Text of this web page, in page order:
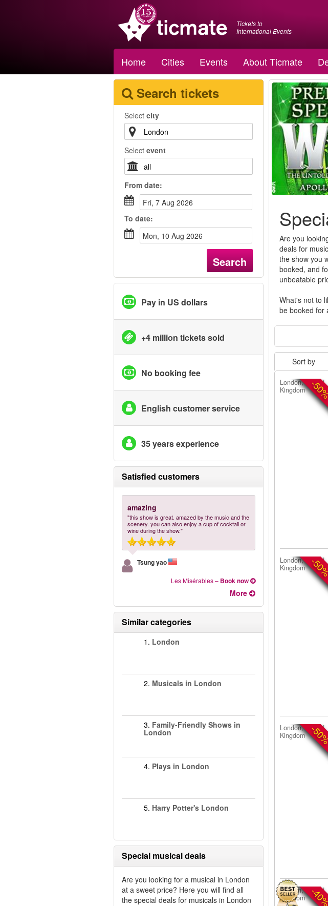
Tickets to
International Events
Home Cities Events About Ticmate
Search tickets
Select city
Select event
From date:
Fri, 7 Aug 2026
To date:
Mon, 10 Aug 2026
Search
Pay in US dollars
+4 million tickets sold
No booking fee
English customer service
35 years experience
Satisfied customers
amazing
"this show is great. amazed by the music and the
scenery. you can also enjoy a cup of cocktail or
wine during the show."
Tsung yao
Les Misérables– Book now
More
Similar categories
1. London
2. Musicals in London
3. Family-Friendly Shows in
London
4. Plays in London
5. Harry Potter's London
Special musical deals
Are you looking for a musical in London
at a sweet price? Here you will find all
the special deals for musicals in London
Are you
deals for
the show you
booked, and
unbeatable
What's not to
be booked for
Sort by
-
London, United
Kingdom
-
London, United
Kingdom
-
London, United
Kingdom
-
London, United
Kingdom